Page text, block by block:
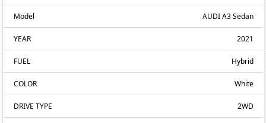
Model AUDI A3 Sedan
YEAR 2021
FUEL Hybrid
COLOR White
DRIVE TYPE 2WD